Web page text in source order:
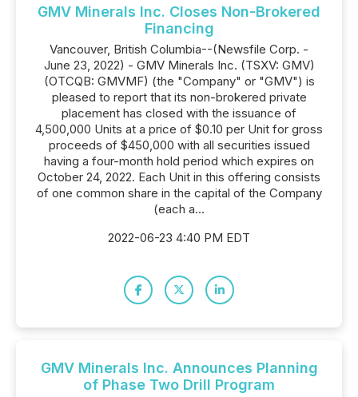
GMV Minerals Inc. Closes Non-Brokered
Financing
Vancouver, British Columbia--(Newsfile Corp. -
June 23, 2022) - GMV Minerals Inc. (TSXV: GMV)
(OTCQB: GMVMF) (the "Company" or "GMV") is
pleased to report that its non-brokered private
placement has closed with the issuance of
4,500,000 Units at a price of $0.10 per Unit for gross
proceeds of $450,000 with all securities issued
having a four-month hold period which expires on
October 24, 2022. Each Unit in this offering consists
of one common share in the capital of the Company
(each a...
2022-06-23 4:40 PM EDT
GMV Minerals Inc. Announces Planning
of Phase Two Drill Program